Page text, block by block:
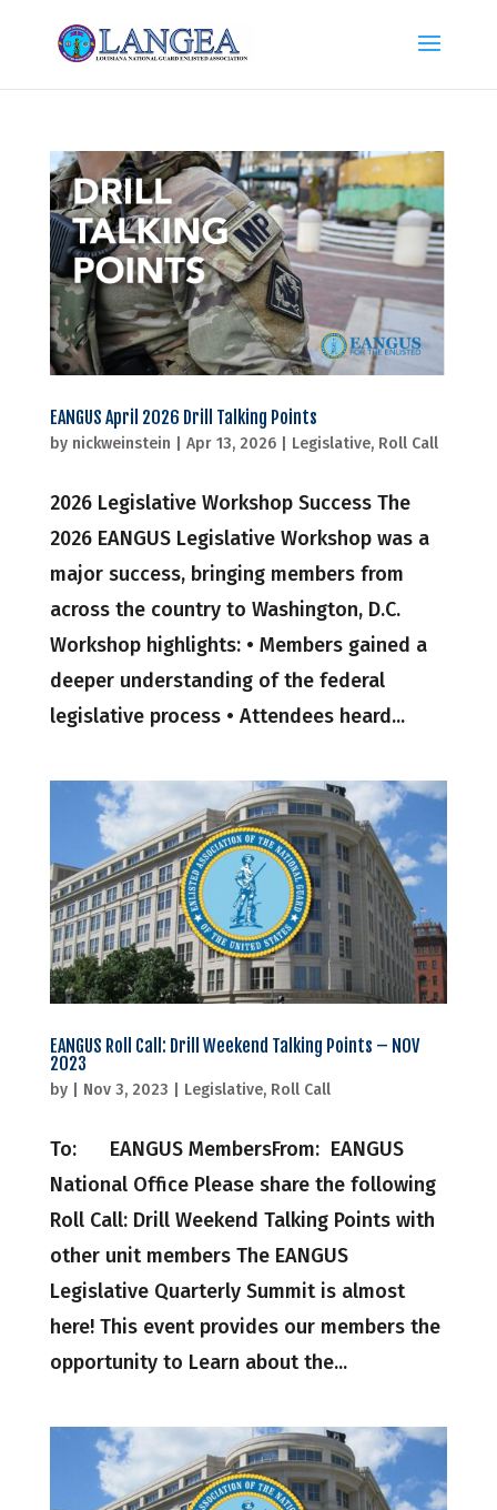
EANGUS April 2026 Drill Talking Points
by nickweinstein Apr 13, 2026| Legislative, Roll Call
2026 Legislative Workshop Success The
2026 EANGUS Legislative Workshop was a
major success, bringing members from
across the country to Washington, D.C.
Workshop highlights: • Members gained a
deeper understanding of the federal
legislative process • Attendees heard...
EANGUS Roll Call: Drill Weekend Talking Points – NOV
2023
by Nov 3, 2023 Legislative, Roll Call
To: EANGUS MembersFrom: EANGUS
National Office Please share the following
Roll Call: Drill Weekend Talking Points with
other unit members The EANGUS
Legislative Quarterly Summit is almost
here! This event provides our members the
opportunity to Learn about the...